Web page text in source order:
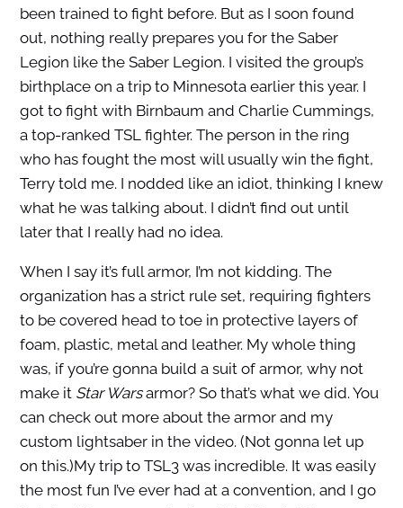
been trained to fight before. But as I soon found
out, nothing really prepares you for the Saber
Legion like the Saber Legion. I visited the group’s
birthplace on a trip to Minnesota earlier this year. I
got to fight with Birnbaum and Charlie Cummings,
a top-ranked TSL fighter. The person in the ring
who has fought the most will usually win the fight,
Terry told me. I nodded like an idiot, thinking I knew
what he was talking about. I didn’t find out until
later that I really had no idea.
When I say it’s full armor, I’m not kidding. The
organization has a strict rule set, requiring fighters
to be covered head to toe in protective layers of
foam, plastic, metal and leather. My whole thing
was, if you’re gonna build a suit of armor, why not
make it Star Warsarmor? So that’s what we did. You
can check out more about the armor and my
custom lightsaber in the video. (Not gonna let up
on this.)My trip to TSL3 was incredible. It was easily
the most fun I’ve ever had at a convention, and I go